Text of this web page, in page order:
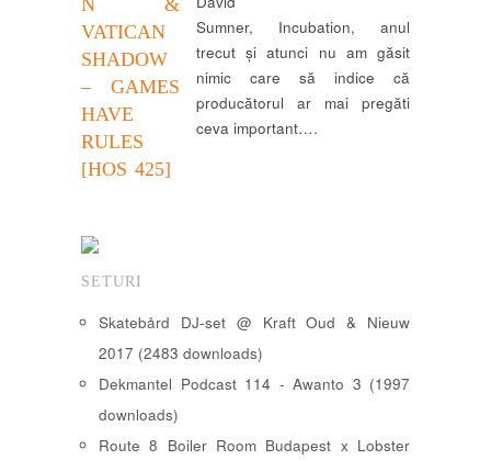
VATICAN
SHADOW
– GAMES
HAVE
RULES
[HOS 425]
Sumner, Incubation, anul
trecut și atunci nu am găsit
nimic care să indice că
producătorul ar mai pregăti
ceva important….
SETURI
Skatebård DJ-set @ Kraft Oud & Nieuw
2017 (2483 downloads)
Dekmantel Podcast 114 - Awanto 3 (1997
downloads)
Route 8 Boiler Room Budapest x Lobster